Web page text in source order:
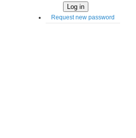
Request new password